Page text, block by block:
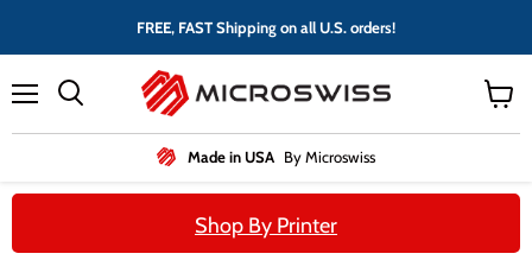
FREE, FAST Shipping on all U.S. orders!
Made in USA By Microswiss
cart
Shop By Printer